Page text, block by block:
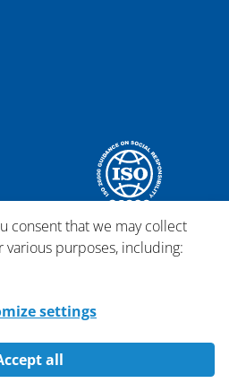
consent that we may collect
purposes, including:
settings
all